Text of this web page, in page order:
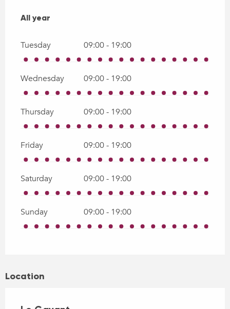
All year
All year
Tuesday 09:00 - 19:00
Wednesday 09:00 - 19:00
Thursday 09:00 - 19:00
Friday 09:00 - 19:00
Saturday 09:00 - 19:00
Sunday 09:00 - 19:00
Location